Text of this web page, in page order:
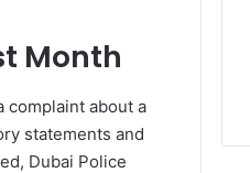
Month
complaint about a
statements and
Dubai Police